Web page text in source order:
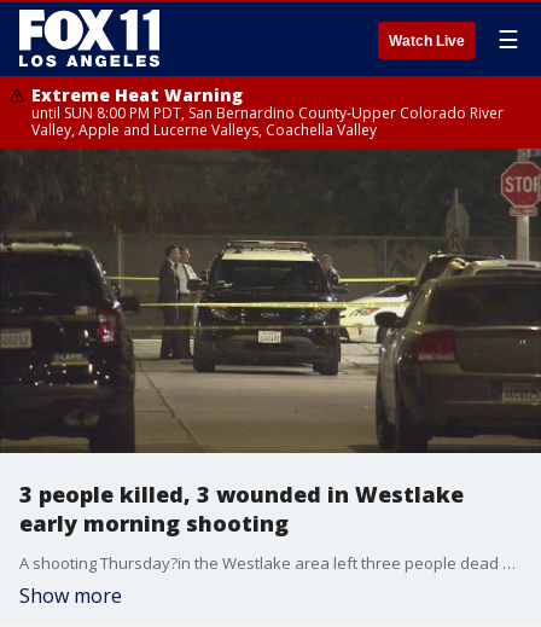
Watch Live ☰
Extreme Heat Warning
until SUN 8:00 PM PDT, San Bernardino County-Upper Colorado River
Valley, Apple and Lucerne Valleys, Coachella Valley
3 people killed, 3 wounded in Westlake
early morning shooting
A shooting Thursday?in the Westlake area left three people dead and three in critical condition, Los Angeles police said. FOX 11's Matt Johnson reports.
Show more